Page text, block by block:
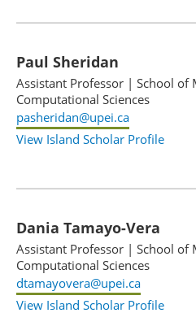
Paul Sheridan
Assistant Professor | School of
Computational Sciences
pasheridan@upei.ca
View Island Scholar Profile
Dania Tamayo-Vera
Assistant Professor | School of
Computational Sciences
dtamayovera@upei.ca
View Island Scholar Profile